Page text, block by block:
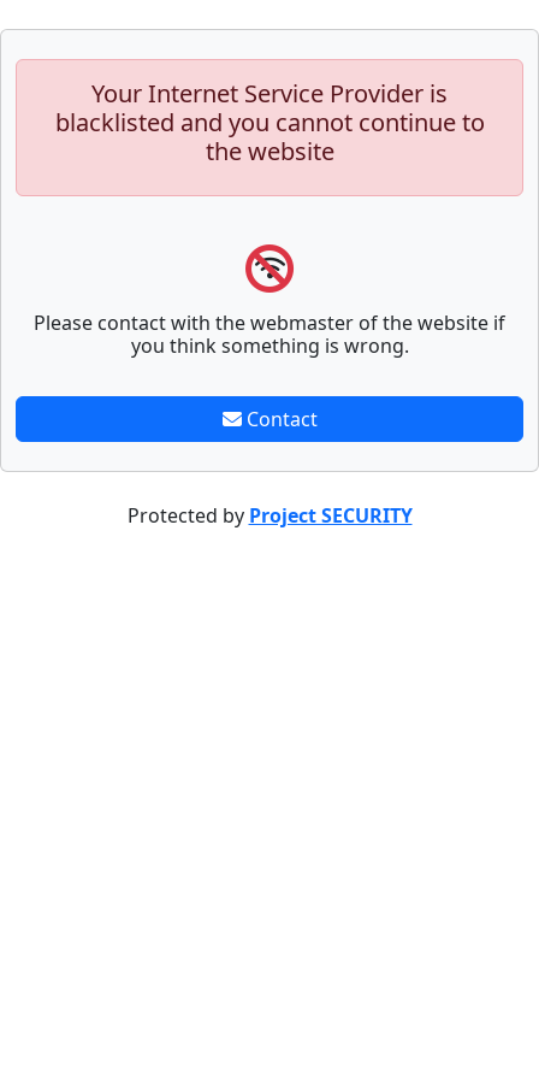
Your Internet Service Provider is
blacklisted and you cannot continue to
the website
Please contact with the webmaster of the website if
you think something is wrong.
Contact
Protected by Project SECURITY